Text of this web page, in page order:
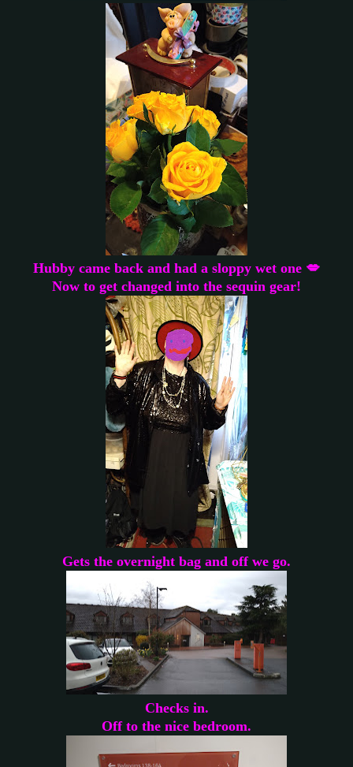
Hubby came back and had a sloppy wet one 💋
Now to get changed into the sequin gear!
Gets the overnight bag and off we go.
Checks in.
Off to the nice bedroom.